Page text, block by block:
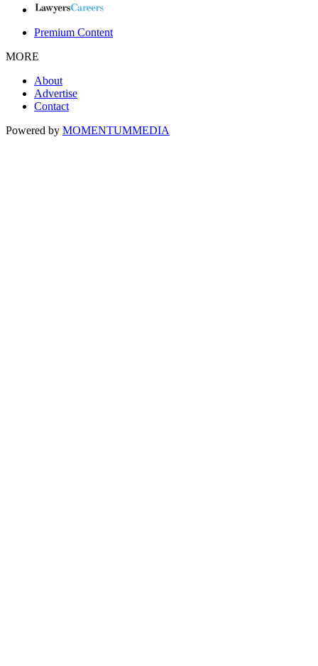
Premium Content
MORE
About
Advertise
Contact
Powered by MOMENTUMMEDIA